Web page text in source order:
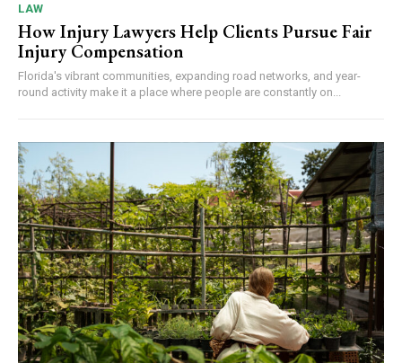
LAW
How Injury Lawyers Help Clients Pursue Fair
Injury Compensation
Florida's vibrant communities, expanding road networks, and year-
round activity make it a place where people are constantly on...